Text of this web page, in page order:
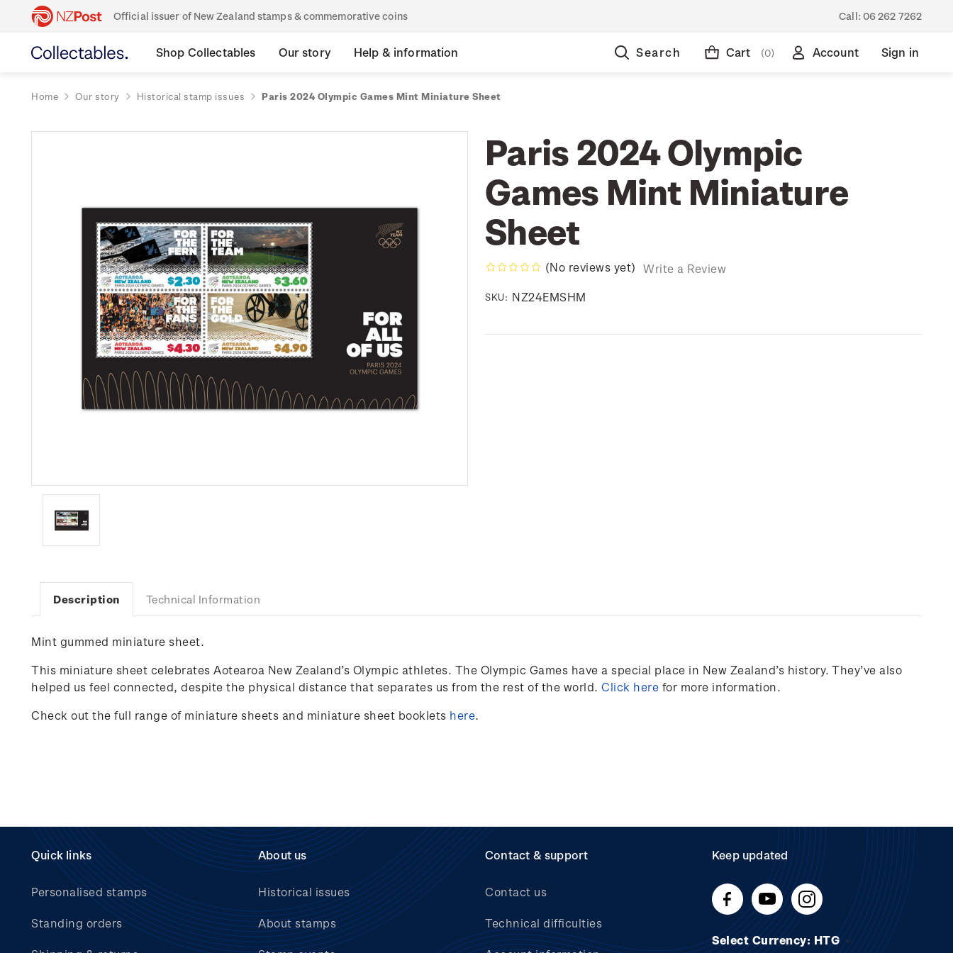
Official issuer of New Zealand stamps & commemorative coins Call: 06 262 7262
Shop Collectables Our story Help & information Search Cart (0) Account Sign in
Home Our story Historical stamp issues Paris 2024 Olympic Games Mint Miniature Sheet
Paris 2024 Olympic
Games Mint Miniature
Sheet
(No reviews yet) Write a Review
SKU: NZ24EMSHM
Description Technical Information
Mint gummed miniature sheet.
This miniature sheet celebrates Aotearoa New Zealand’s Olympic athletes. The Olympic Games have a special place in New Zealand’s history. They’ve also
helped us feel connected, despite the physical distance that separates us from the rest of the world. Click here for more information.
Check out the full range of miniature sheets and miniature sheet booklets here.
Quick links
Personalised stamps
Standing orders
About us
Historical issues
About stamps
Contact & support
Contact us
Technical difficulties
Keep updated
Select Currency: HTG